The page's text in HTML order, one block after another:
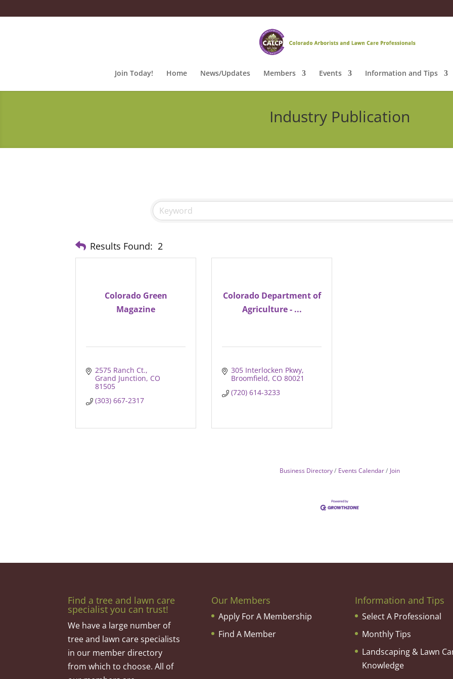
Join Today! Home News/Updates Members Events Information and Tips
Industry Publication
Results Found: 2
Colorado Green
Magazine
2575 Ranch Ct.
Grand Junction CO
81505
(303) 667-2317
Colorado Department of
Agriculture - ...
305 Interlocken Pkwy
Broomfield CO 80021
(720) 614-3233
Business Directory Events Calendar Join
Find a tree and lawn care
specialist you can trust!
We have a large number of
tree and lawn care specialists
in our member directory
from which to choose. All of
Our Members
Apply For A Membership
Find A Member
Information and Tips
Select A Professional
Monthly Tips
Landscaping & Lawn
Knowledge